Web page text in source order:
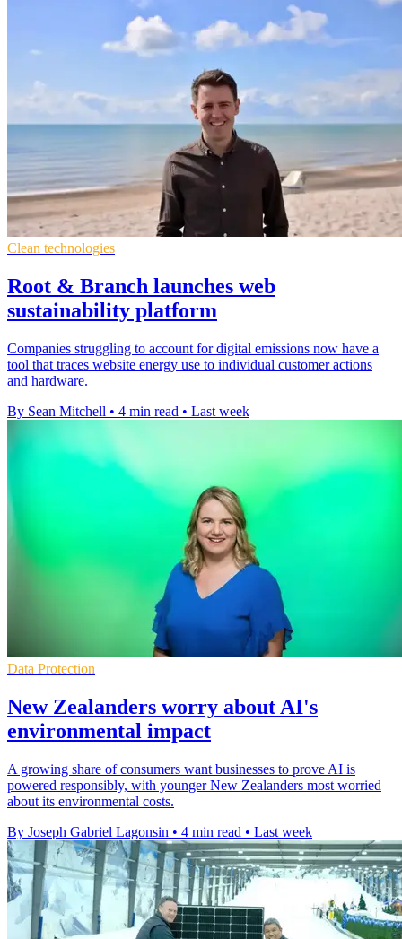
Clean technologies
Root & Branch launches web
sustainability platform
Companies struggling to account for digital emissions now have a
tool that traces website energy use to individual customer actions
and hardware.
By Sean Mitchell • 4 min read • Last week
Data Protection
New Zealanders worry about AI's
environmental impact
A growing share of consumers want businesses to prove AI is
powered responsibly, with younger New Zealanders most worried
about its environmental costs.
By Joseph Gabriel Lagonsin • 4 min read • Last week